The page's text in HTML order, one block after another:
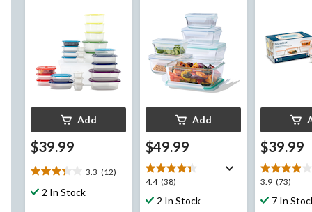
Add
$39.99
3.3 (12)
3.3
out2 In Stock
Add
$49.99
4.4 (38)
4.4
out2 In Stock
$39.99
3.9 (73)
3.9
out7 In